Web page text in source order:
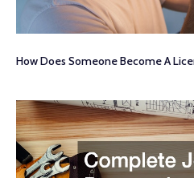
How Does Someone Become A